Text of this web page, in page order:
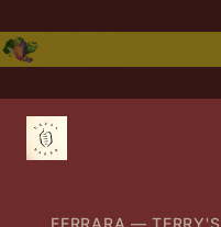
FERRARA —TERRY'S